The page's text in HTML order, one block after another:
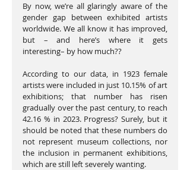
By now, we’re all glaringly aware of the
gender gap between exhibited artists
worldwide. We all know it has improved,
but – and here’s where it gets
interesting– by how much??
According to our data, in 1923 female
artists were included in just 10.15% of art
exhibitions; that number has risen
gradually over the past century, to reach
42.16 % in 2023. Progress? Surely, but it
should be noted that these numbers do
not represent museum collections, nor
the inclusion in permanent exhibitions,
which are still left severely wanting.